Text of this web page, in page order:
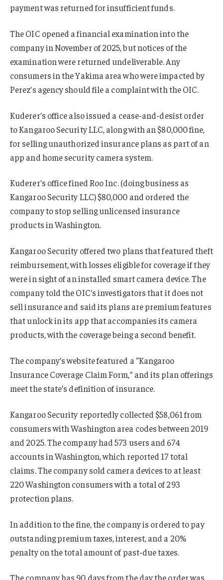
payment was returned for insufficient funds.
The OIC opened a financial examination into the
company in November of 2025, but notices of the
examination were returned undeliverable. Any
consumers in the Yakima area who were impacted by
Perez’s agency should file a complaint with the OIC.
Kuderer’s office also issued a cease-and-desist order
to Kangaroo Security LLC, along with an $80,000 fine,
for selling unauthorized insurance plans as part of an
app and home security camera system.
Kuderer’s office fined Roo Inc. (doing business as
Kangaroo Security LLC) $80,000 and ordered the
company to stop selling unlicensed insurance
products in Washington.
Kangaroo Security offered two plans that featured theft
reimbursement, with losses eligible for coverage if they
were in sight of an installed smart camera device. The
company told the OIC’s investigators that it does not
sell insurance and said its plans are premium features
that unlock in its app that accompanies its camera
products, with the coverage being a second benefit.
The company’s website featured a “Kangaroo
Insurance Coverage Claim Form,” and its plan offerings
meet the state’s definition of insurance.
Kangaroo Security reportedly collected $58,061 from
consumers with Washington area codes between 2019
and 2025. The company had 573 users and 674
accounts in Washington, which reported 17 total
claims. The company sold camera devices to at least
220 Washington consumers with a total of 293
protection plans.
In addition to the fine, the company is ordered to pay
outstanding premium taxes, interest, and a 20%
penalty on the total amount of past-due taxes.
The company has 90 days from the day the order was